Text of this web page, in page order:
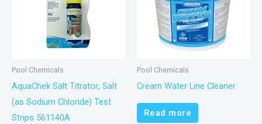
Pool Chemicals
AquaChek Salt Titrator; Salt
(as Sodium Chloride) Test
Strips 561140A
Pool Chemicals
Cream Water Line Cleaner
Read more